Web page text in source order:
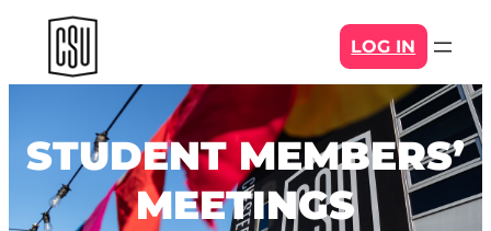
content
LOG IN
STUDENT MEMBERS’
MEETINGS